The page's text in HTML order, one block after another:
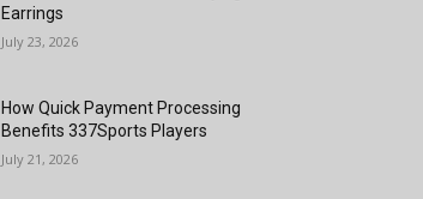
Earrings
July 23, 2026
How Quick Payment Processing
Benefits 337Sports Players
July 21, 2026